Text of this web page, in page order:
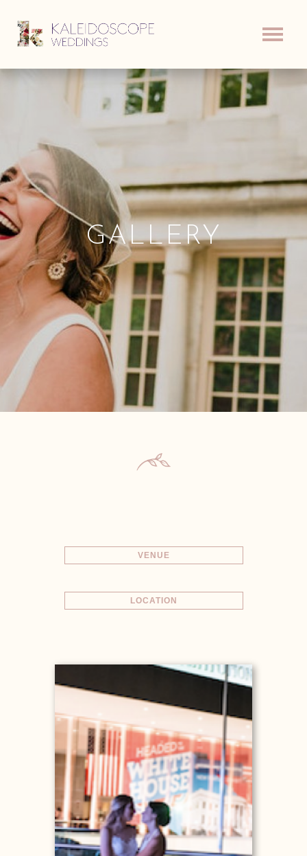
GALLERY
VENUE
LOCATION